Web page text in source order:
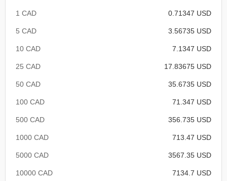
1 CAD 0.71347 USD
5 CAD 3.56735 USD
10 CAD 7.1347 USD
25 CAD 17.83675 USD
50 CAD 35.6735 USD
100 CAD 71.347 USD
500 CAD 356.735 USD
1000 CAD 713.47 USD
5000 CAD 3567.35 USD
10000 CAD 7134.7 USD